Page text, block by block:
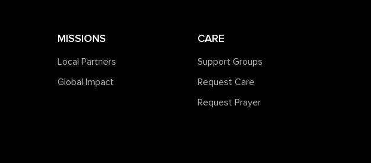
MISSIONS
Local Partners
Global Impact
CARE
Support Groups
Request Care
Request Prayer